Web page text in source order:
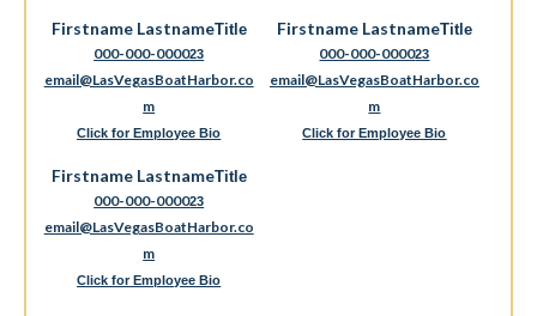
Firstname LastnameTitle
000-000-000023
email@LasVegasBoatHarbor.co
m
Click for Employee Bio
Firstname LastnameTitle
000-000-000023
email@LasVegasBoatHarbor.co
m
Click for Employee Bio
Firstname LastnameTitle
000-000-000023
email@LasVegasBoatHarbor.co
m
Click for Employee Bio